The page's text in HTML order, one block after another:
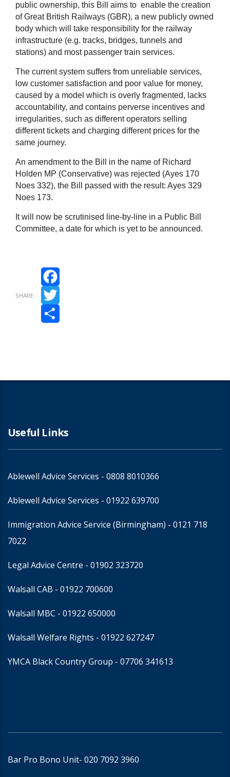
public ownership, this Bill aims to enable the creation
of Great British Railways (GBR), a new publicly owned
body which will take responsibility for the railway
infrastructure (e.g. tracks, bridges, tunnels and
stations) and most passenger train services.
The current system suffers from unreliable services,
low customer satisfaction and poor value for money,
caused by a model which is overly fragmented, lacks
accountability, and contains perverse incentives and
irregularities, such as different operators selling
different tickets and charging different prices for the
same journey.
An amendment to the Bill in the name of Richard
Holden MP (Conservative) was rejected (Ayes 170
Noes 332), the Bill passed with the result: Ayes 329
Noes 173.
It will now be scrutinised line-by-line in a Public Bill
Committee, a date for which is yet to be announced.
SHARE
Facebook
Twitter
Useful Links
Ablewell Advice Services - 0808 8010366
Ablewell Advice Services - 01922 639700
Immigration Advice Service (Birmingham) - 0121 718
7022
Legal Advice Centre - 01902 323720
Walsall CAB - 01922 700600
Walsall MBC - 01922 650000
Walsall Welfare Rights - 01922 627247
YMCA Black Country Group - 07706 341613
Bar Pro Bono Unit- 020 7092 3960